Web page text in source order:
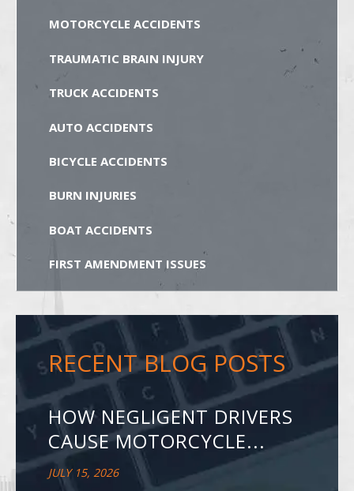
MOTORCYCLE ACCIDENTS
TRAUMATIC BRAIN INJURY
TRUCK ACCIDENTS
AUTO ACCIDENTS
BICYCLE ACCIDENTS
BURN INJURIES
BOAT ACCIDENTS
FIRST AMENDMENT ISSUES
RECENT BLOG POSTS
HOW NEGLIGENT DRIVERS
CAUSE MOTORCYCLE...
JULY 15, 2026